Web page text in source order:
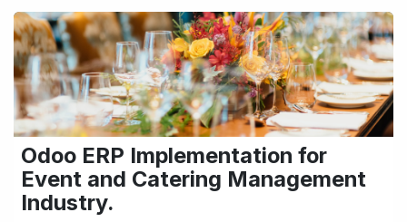
Odoo ERP Implementation for
Event and Catering Management
Industry.